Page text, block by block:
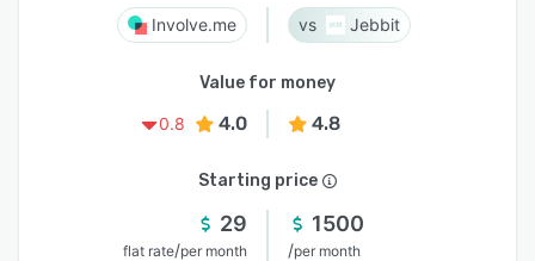
Involve.me Jebbit
Value for money
0.8
4.0 4.8
Starting price
29
flat rate/per month
1500
/per month